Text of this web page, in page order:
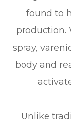
found to
production.
spray,
body and
Unlike